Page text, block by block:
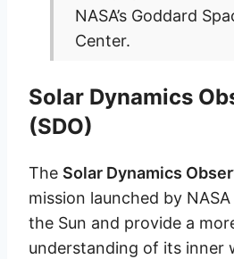
NASA’s Goddard
Center.
Solar Dynamics
(SDO)
The Solar Dynamics
mission launched by
the Sun and provide a
understanding of its inner